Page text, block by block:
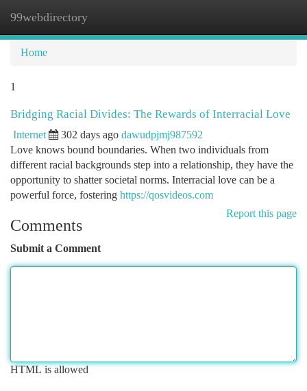
99webdirectory
Home
1
Bridging Racial Divides: The Rewards of Interracial Love
Internet 302 days ago dawudpjmj987592
Love knows bound boundaries. When two individuals from
different racial backgrounds step into a relationship, they have the
opportunity to shatter societal norms. Interracial love can be a
powerful force, fostering https://qosvideos.com
Report this page
Comments
Submit a Comment
HTML is allowed